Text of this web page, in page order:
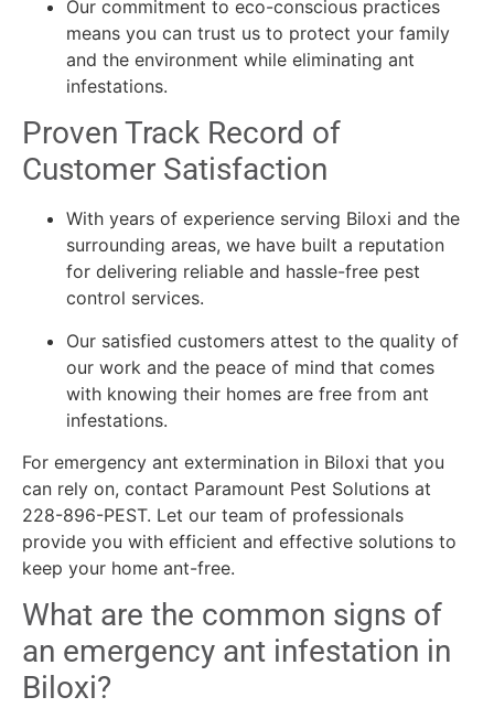
Our commitment to eco-conscious practices
means you can trust us to protect your family
and the environment while eliminating ant
infestations.
Proven Track Record of
Customer Satisfaction
With years of experience serving Biloxi and the
surrounding areas, we have built a reputation
for delivering reliable and hassle-free pest
control services.
Our satisfied customers attest to the quality of
our work and the peace of mind that comes
with knowing their homes are free from ant
infestations.
For emergency ant extermination in Biloxi that you
can rely on, contact Paramount Pest Solutions at
228-896-PEST. Let our team of professionals
provide you with efficient and effective solutions to
keep your home ant-free.
What are the common signs of
an emergency ant infestation in
Biloxi?